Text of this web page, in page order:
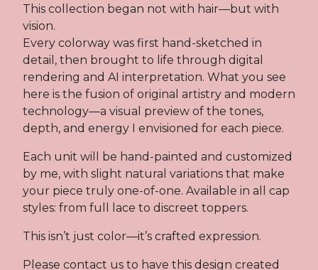
This collection began not with hair—but with
vision.
Every colorway was first hand-sketched in
detail, then brought to life through digital
rendering and AI interpretation. What you see
here is the fusion of original artistry and modern
technology—a visual preview of the tones,
depth, and energy I envisioned for each piece.
Each unit will be hand-painted and customized
by me, with slight natural variations that make
your piece truly one-of-one. Available in all cap
styles: from full lace to discreet toppers.
This isn’t just color—it’s crafted expression.
Please contact us to have this design created